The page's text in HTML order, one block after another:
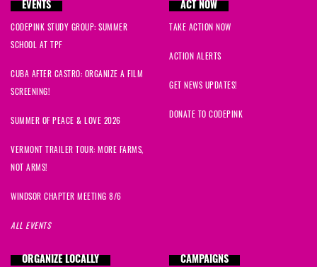
EVENTS
CODEPINK STUDY GROUP: SUMMER
SCHOOL AT TPF
CUBA AFTER CASTRO: ORGANIZE A FILM
SCREENING!
SUMMER OF PEACE & LOVE 2026
VERMONT TRAILER TOUR: MORE FARMS,
NOT ARMS!
WINDSOR CHAPTER MEETING 8/6
ALL EVENTS
ACT NOW
TAKE ACTION NOW
ACTION ALERTS
GET NEWS UPDATES!
DONATE TO CODEPINK
ORGANIZE LOCALLY CAMPAIGNS